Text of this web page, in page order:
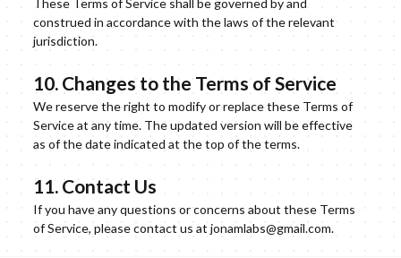
These Terms of Service shall be governed by and
construed in accordance with the laws of the relevant
jurisdiction.
10. Changes to the Terms of Service
We reserve the right to modify or replace these Terms of
Service at any time. The updated version will be effective
as of the date indicated at the top of the terms.
11. Contact Us
If you have any questions or concerns about these Terms
of Service, please contact us at jonamlabs@gmail.com.